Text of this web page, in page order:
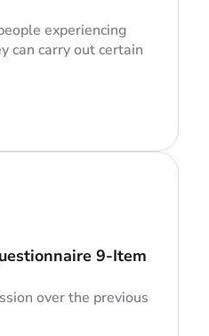
experiencing
can carry out certain
9-Item
over the previous